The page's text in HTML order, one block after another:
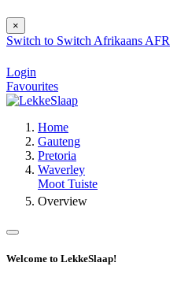
×
Switch to Switch Afrikaans AFR
Login
Favourites
Home
Gauteng
Pretoria
Waverley
Moot Tuiste
Overview
Welcome to LekkeSlaap!